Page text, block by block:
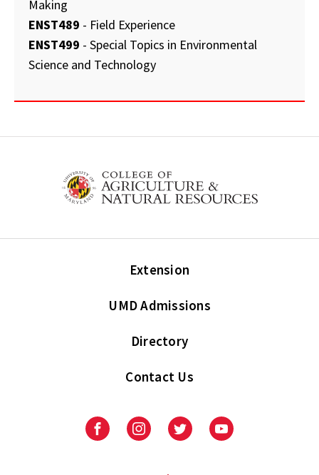
Making
ENST489 - Field Experience
ENST499 - Special Topics in Environmental
Science and Technology
Extension
UMD Admissions
Directory
Contact Us
FacebookInstagramTwitter Youtube